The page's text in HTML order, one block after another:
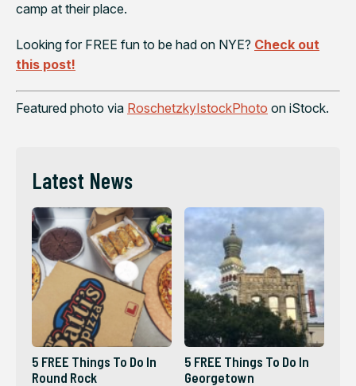
camp at their place.
Looking for FREE fun to be had on NYE? Check out
this post!
Featured photo via RoschetzkyIstockPhoto on iStock.
Latest News
5 FREE Things To Do In
Round Rock
5 FREE Things To Do In
Georgetown